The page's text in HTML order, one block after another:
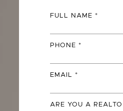
FULL NAME
PHONE
EMAIL
ARE YOU A